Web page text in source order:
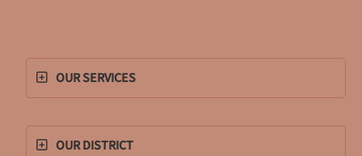
OUR SERVICES
OUR DISTRICT